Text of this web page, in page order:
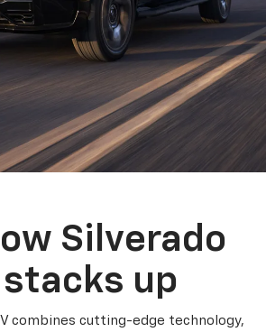
Silverado
stacks up
combines cutting-edge technology,